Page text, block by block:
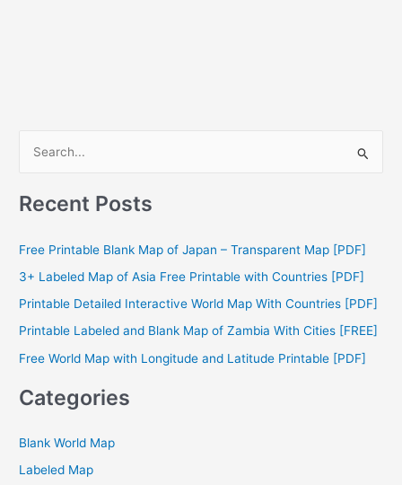
r
f
o
r
:
Recent Posts
Free Printable Blank Map of Japan – Transparent Map [PDF]
3+ Labeled Map of Asia Free Printable with Countries [PDF]
Printable Detailed Interactive World Map With Countries [PDF]
Printable Labeled and Blank Map of Zambia With Cities [FREE]
Free World Map with Longitude and Latitude Printable [PDF]
Categories
Blank World Map
Labeled Map